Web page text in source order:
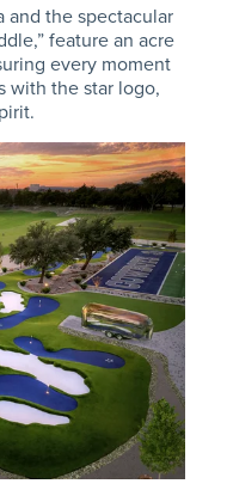
and the spectacular
feature an acre
every moment
with the star logo,